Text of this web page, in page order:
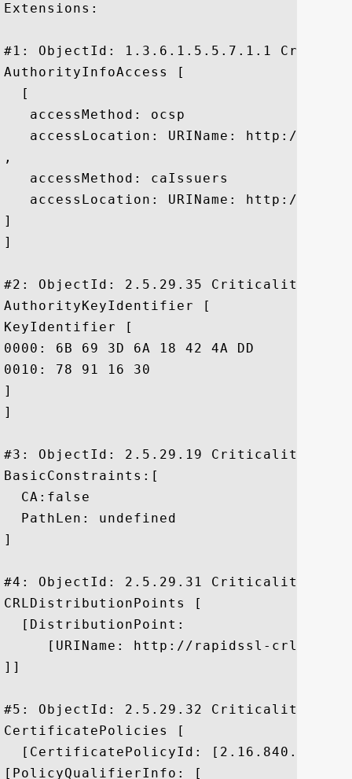
Extensions:
#1: ObjectId: 1.3.6.1.5.5.7.1.1
AuthorityInfoAccess [
  [
   accessMethod: ocsp
accessLocation: URIName: http://
,
   accessMethod: caIssuers
accessLocation: URIName: http://
]
]
#2: ObjectId: 2.5.29.35
AuthorityKeyIdentifier [
KeyIdentifier [
0000: 6B 69 3D 6A 18 42 4A DD	8F 02 65 39 FD 35 24 86  ki=j.BJ...e9.5$.
0010: 78 91 16 30					 x..0
]
]
#3: ObjectId: 2.5.29.19 Criticality=true
BasicConstraints:[
  CA:false
  PathLen: undefined
]
#4: ObjectId: 2.5.29.31
CRLDistributionPoints [
  [DistributionPoint:
[URIName: http://rapidssl-
]]
#5: ObjectId: 2.5.29.32
CertificatePolicies [
[CertificatePolicyId:
[PolicyQualifierInfo: [